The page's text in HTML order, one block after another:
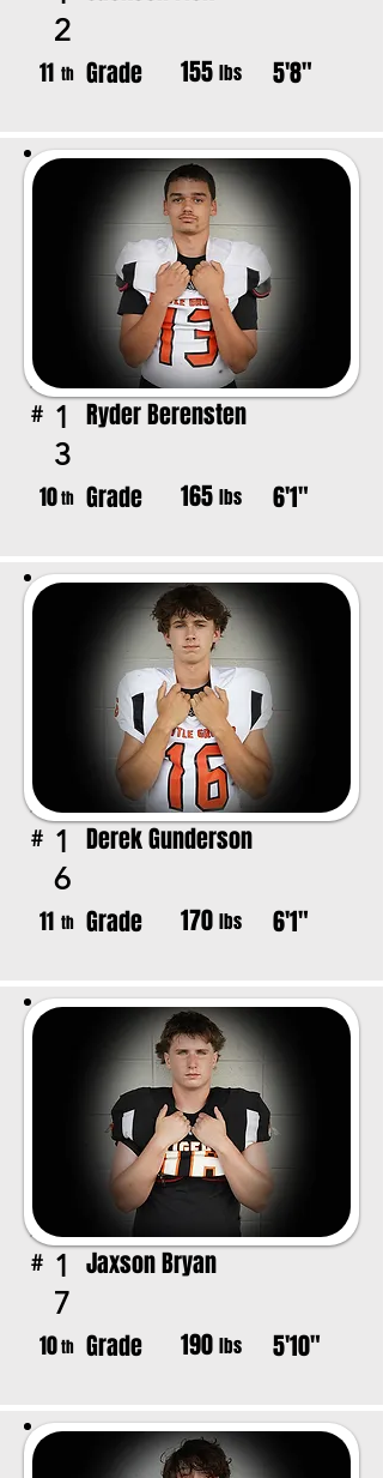
2
11 th Grade 155 lbs 5'8"
# 1
3
Ryder Berensten
10th Grade 165 lbs 6'1"
# 1
6
Derek Gunderson
11 th Grade 170 lbs 6'1"
# 1
7
Jaxson Bryan
10th Grade 190 lbs 5'10"